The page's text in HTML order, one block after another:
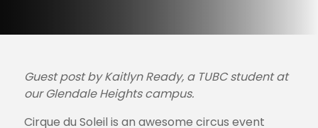
Guest post by Kaitlyn Ready, a TUBC student at
our Glendale Heights campus.
Cirque du Soleil is an awesome circus event